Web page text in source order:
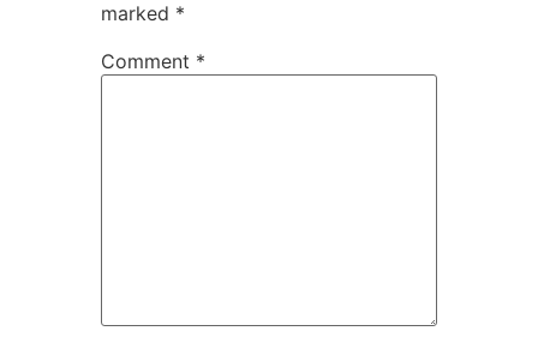
marked *
Comment *